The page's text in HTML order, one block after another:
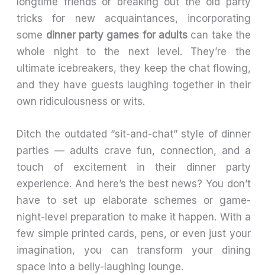
tricks for new acquaintances, incorporating
some dinner party games for adultscan take the
whole night to the next level. They’re the
ultimate icebreakers, they keep the chat flowing,
and they have guests laughing together in their
own ridiculousness or wits.
Ditch the outdated “sit-and-chat” style of dinner
parties — adults crave fun, connection, and a
touch of excitement in their dinner party
experience. And here’s the best news? You don’t
have to set up elaborate schemes or game-
night-level preparation to make it happen. With a
few simple printed cards, pens, or even just your
imagination, you can transform your dining
space into a belly-laughing lounge.